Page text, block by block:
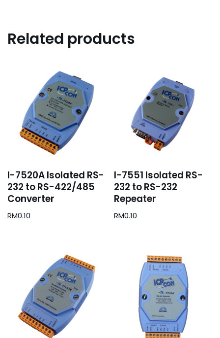
Related products
I-7520A Isolated RS-
232 to RS-422/485
Converter
RM0.10
I-7551 Isolated RS-
232 to RS-232
Repeater
RM0.10